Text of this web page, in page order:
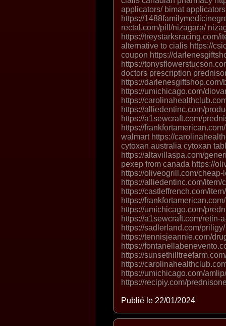
applicators/ bimat
https://
rectal.com/pill/nizagara/
https://treystarksracing.com/
alternative to cialis https://
coupon https://
https://
doctors prescription
https://
https://umichicago.com/
https://
https://alliedentinc.com/
https://a1sewcraft.com/
https://
walmart https://
cytoxan australia cytoxan
https://altavillaspa.com/
pexep from canada https://
https://oliveogrill.com/cheap-
https://alliedentinc.com/
https://castleffrench.com/
https://
https://umichicago.com/
https://a1sewcraft.com/retin-
https://sadlerland.com/
https://tennisjeannie.com/
https://
https://
https://
https://umichicago.com/
https://recipiy.com/
Publié le 22/01/2024